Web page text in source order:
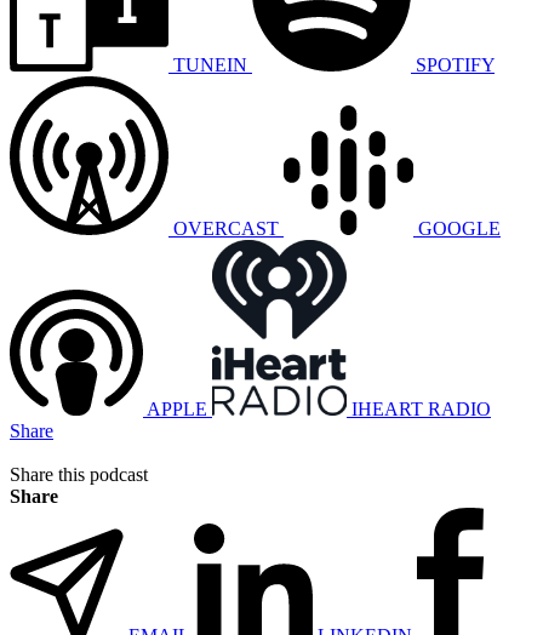
TUNEIN SPOTIFY
OVERCAST GOOGLE
APPLE
IHEART RADIO
Share
Share this podcast
Share